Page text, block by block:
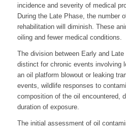
incidence and severity of medical
During the Late Phase, the number
rehabilitation will diminish. These
oiling and fewer medical conditions.
The division between Early and
distinct for chronic events involving
an oil platform blowout or leaking
events, wildlife responses to
composition of the oil encountered,
duration of exposure.
The initial assessment of oil